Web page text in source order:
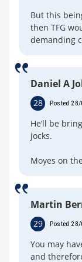
But this
then TFG
demanding
Daniel A
28 Posted
He’ll be
jocks.
Moyes on
Martin
29 Posted
You may
and